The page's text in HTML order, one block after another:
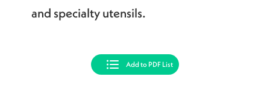
and specialty utensils.
Add to PDF List